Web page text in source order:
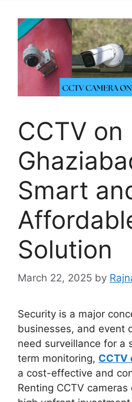
CCTV on
Smart
Solution
March 22, 2025 by
Security is a major
businesses, and event
need surveillance for a
term monitoring, CCTV
a cost-effective and
Renting CCTV